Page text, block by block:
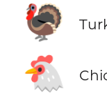
🦃
🐔